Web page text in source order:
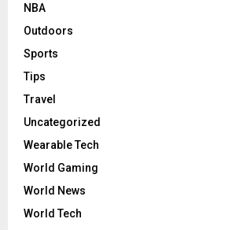
NBA
Outdoors
Sports
Tips
Travel
Uncategorized
Wearable Tech
World Gaming
World News
World Tech